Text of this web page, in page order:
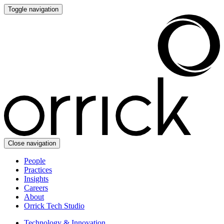
Toggle navigation
Close navigation
People
Practices
Insights
Careers
About
Orrick Tech Studio